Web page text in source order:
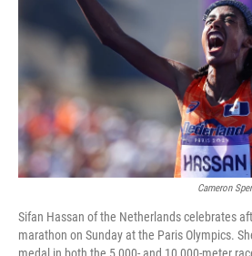
Cameron
Sifan Hassan of the Netherlands celebrates
marathon on Sunday at the Paris Olympics.